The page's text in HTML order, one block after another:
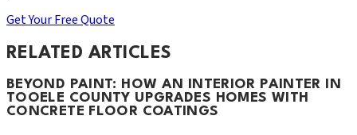
Get Your Free Quote
RELATED ARTICLES
BEYOND PAINT: HOW AN INTERIOR PAINTER IN
TOOELE COUNTY UPGRADES HOMES WITH
CONCRETE FLOOR COATINGS